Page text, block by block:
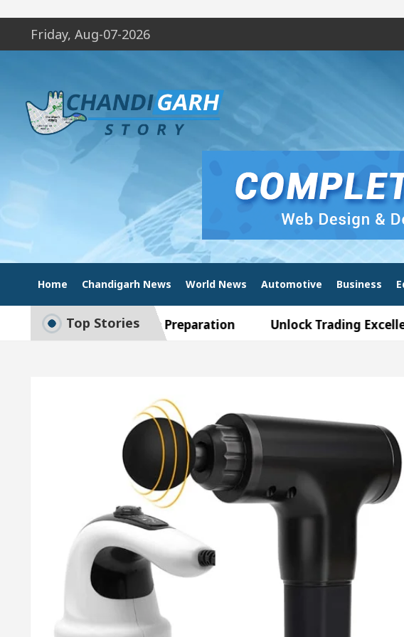
Friday, Aug-07-2026
Home Chandigarh News World News Automotive Business
Top Stories
to Smart Exam Preparation Unlock Trading Excellence: How
5 Best Cardiologists In Chandigarh For
Easy Plus and how it was made Toyota Edges
to Smart Exam Preparation Unlock Trading Excellence: How
Inaugurates the Newly Renovated Medical Officer’s Office in
Your Beautiful Skin 5 Best Cardiologists In Chandigarh For
Easy Plus and how it was made Toyota Edges
Paper: A Complete Guide to Smart Exam Preparation